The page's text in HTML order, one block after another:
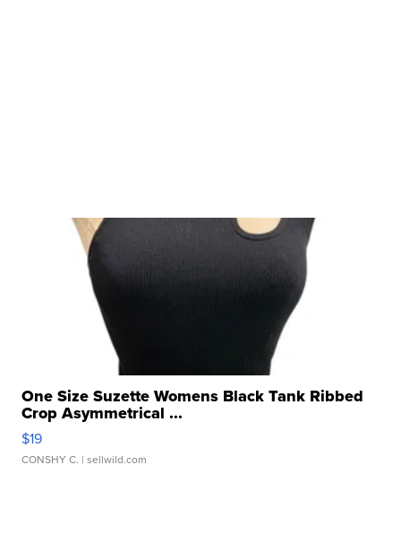
One Size Suzette Womens Black Tank Ribbed
Crop Asymmetrical ...
$19
CONSHY C. | sellwild.com